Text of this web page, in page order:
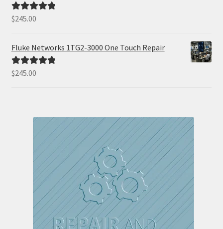
Rated5.00
$245.00
Fluke Networks 1TG2-3000 One Touch Repair
Rated5.00
$245.00